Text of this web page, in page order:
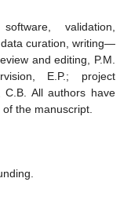
validation,
curation, writing—
and editing, P.M.
E.P.; project
C.B. All authors have
the manuscript.